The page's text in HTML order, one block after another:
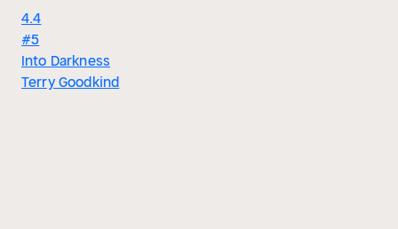
4.4
#5
Into Darkness
Terry Goodkind